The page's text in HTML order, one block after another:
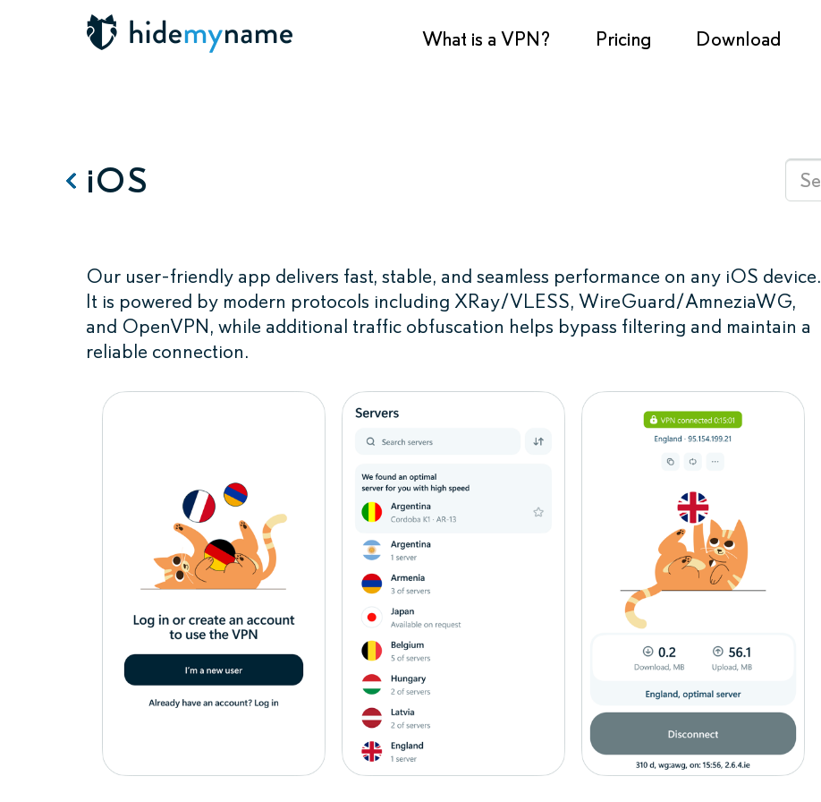
What is a VPN? Pricing Download
iOS
Our user-friendly app delivers fast, stable, and seamless performance on any iOS device.
It is powered by modern protocols including XRay/VLESS, WireGuard/AmneziaWG,
and OpenVPN, while additional traffic obfuscation helps bypass filtering and maintain a
reliable connection.